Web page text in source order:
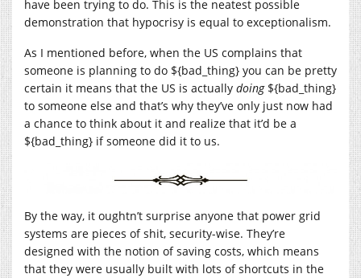
have been trying to do. This is the neatest possible
demonstration that hypocrisy is equal to exceptionalism.
As I mentioned before, when the US complains that
someone is planning to do ${bad_thing} you can be pretty
certain it means that the US is actually doing${bad_thing}
to someone else and that’s why they’ve only just now had
a chance to think about it and realize that it’d be a
${bad_thing} if someone did it to us.
By the way, it oughtn’t surprise anyone that power grid
systems are pieces of shit, security-wise. They’re
designed with the notion of saving costs, which means
that they were usually built with lots of shortcuts in the